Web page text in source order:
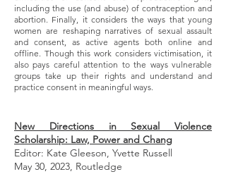
including the use (and abuse) of contraception and
abortion. Finally, it considers the ways that young
women are reshaping narratives of sexual assault
and consent, as active agents both online and
offline. Though this work considers victimisation, it
also pays careful attention to the ways vulnerable
groups take up their rights and understand and
practice consent in meaningful ways.
New Directions in Sexual Violence
Scholarship: Law, Power and Chang
Editor: Kate Gleeson, Yvette Russell
May 30, 2023, Routledge